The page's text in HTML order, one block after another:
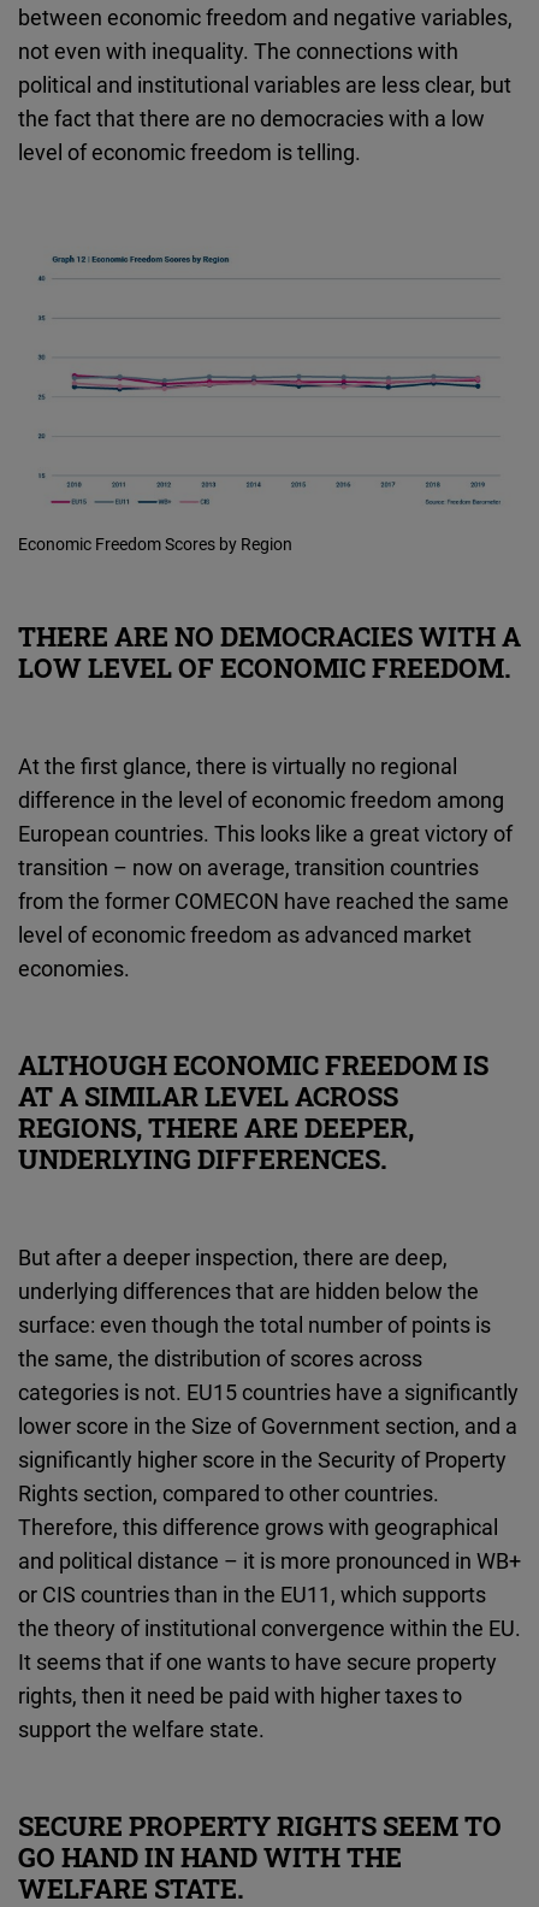
between economic freedom and negative variables,
not even with inequality. The connections with
political and institutional variables are less clear, but
the fact that there are no democracies with a low
level of economic freedom is telling.
Economic Freedom Scores by Region
THERE ARE NO DEMOCRACIES WITH A
LOW LEVEL OF ECONOMIC FREEDOM.
At the first glance, there is virtually no regional
difference in the level of economic freedom among
European countries. This looks like a great victory of
transition – now on average, transition countries
from the former COMECON have reached the same
level of economic freedom as advanced market
economies.
ALTHOUGH ECONOMIC FREEDOM IS
AT A SIMILAR LEVEL ACROSS
REGIONS, THERE ARE DEEPER,
UNDERLYING DIFFERENCES.
But after a deeper inspection, there are deep,
underlying differences that are hidden below the
surface: even though the total number of points is
the same, the distribution of scores across
categories is not. EU15 countries have a significantly
lower score in the Size of Government section, and a
significantly higher score in the Security of Property
Rights section, compared to other countries.
Therefore, this difference grows with geographical
and political distance – it is more pronounced in WB+
or CIS countries than in the EU11, which supports
the theory of institutional convergence within the EU.
It seems that if one wants to have secure property
rights, then it need be paid with higher taxes to
support the welfare state.
SECURE PROPERTY RIGHTS SEEM TO
GO HAND IN HAND WITH THE
WELFARE STATE.